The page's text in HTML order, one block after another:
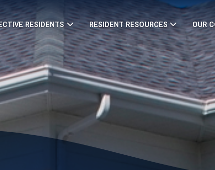
RESIDENTS RESIDENT RESOURCES OUR